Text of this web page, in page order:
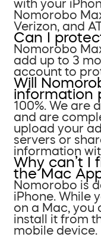
with your
Nomorobo
Verizon, and
Can I
Nomorobo
add up to 3
account to
Will
information
100%. We are
and are
upload your
servers or
information
Why can’t I
the Mac
Nomorobo is
iPhone. While
on a Mac, you
install it from
mobile device.